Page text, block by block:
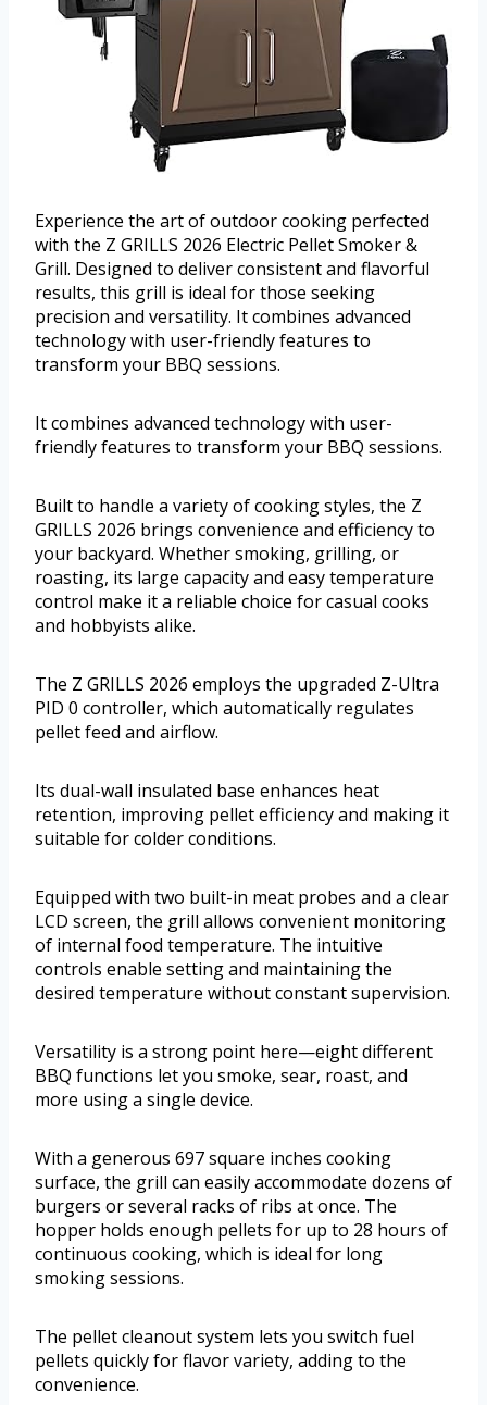
Experience the art of outdoor cooking perfected
with the Z GRILLS 2026 Electric Pellet Smoker &
Grill. Designed to deliver consistent and flavorful
results, this grill is ideal for those seeking
precision and versatility. It combines advanced
technology with user-friendly features to
transform your BBQ sessions.
It combines advanced technology with user-
friendly features to transform your BBQ sessions.
Built to handle a variety of cooking styles, the Z
GRILLS 2026 brings convenience and efficiency to
your backyard. Whether smoking, grilling, or
roasting, its large capacity and easy temperature
control make it a reliable choice for casual cooks
and hobbyists alike.
The Z GRILLS 2026 employs the upgraded Z-Ultra
PID 0 controller, which automatically regulates
pellet feed and airflow.
Its dual-wall insulated base enhances heat
retention, improving pellet efficiency and making it
suitable for colder conditions.
Equipped with two built-in meat probes and a clear
LCD screen, the grill allows convenient monitoring
of internal food temperature. The intuitive
controls enable setting and maintaining the
desired temperature without constant supervision.
Versatility is a strong point here—eight different
BBQ functions let you smoke, sear, roast, and
more using a single device.
With a generous 697 square inches cooking
surface, the grill can easily accommodate dozens of
burgers or several racks of ribs at once. The
hopper holds enough pellets for up to 28 hours of
continuous cooking, which is ideal for long
smoking sessions.
The pellet cleanout system lets you switch fuel
pellets quickly for flavor variety, adding to the
convenience.